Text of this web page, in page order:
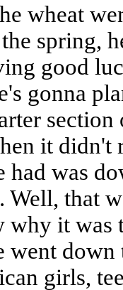
wheat
spring,
good
gonna
it
had was
Well, that
why it was
went
girls,